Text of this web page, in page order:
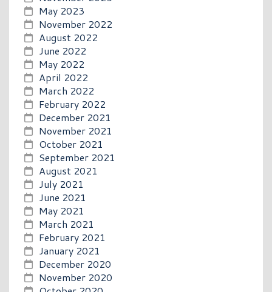
May 2023
November 2022
August 2022
June 2022
May 2022
April 2022
March 2022
February 2022
December 2021
November 2021
October 2021
September 2021
August 2021
July 2021
June 2021
May 2021
March 2021
February 2021
January 2021
December 2020
November 2020